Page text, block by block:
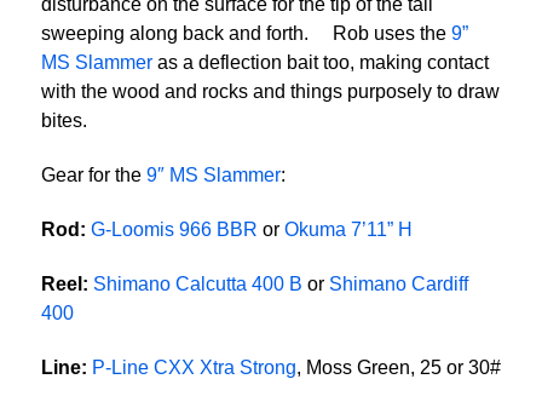
disturbance on the surface for the tip of the tail
sweeping along back and forth. Rob uses the 9”
MS Slammer as a deflection bait too, making contact
with the wood and rocks and things purposely to draw
bites.
Gear for the 9″ MS Slammer:
Rod: G-Loomis 966 BBR or Okuma 7’11” H
Reel: Shimano Calcutta 400 B or Shimano Cardiff
400
Line: P-Line CXX Xtra Strong, Moss Green, 25 or 30#